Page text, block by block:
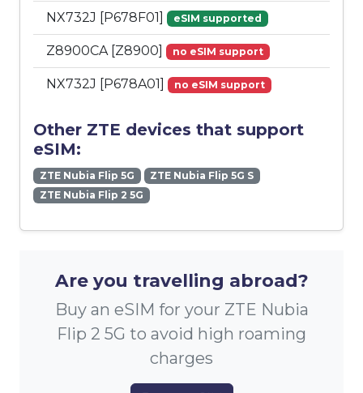
NX732J [P678F01] eSIM supported
Z8900CA [Z8900] no eSIM support
NX732J [P678A01] no eSIM support
Other ZTE devices that support
eSIM:
ZTE Nubia Flip 5G
ZTE Nubia Flip 5G S
ZTE Nubia Flip 2 5G
Are you travelling abroad?
Buy an eSIM for your ZTE Nubia
Flip 2 5G to avoid high roaming
charges